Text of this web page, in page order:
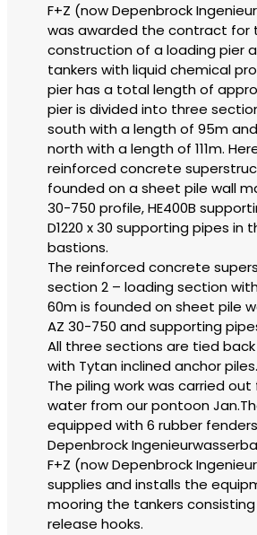
F+Z (now Depenbrock
was awarded the contract for
construction of a loading pier
tankers with liquid chemical
pier has a total length of
pier is divided into three
south with a length of 95m
north with a length of 111m.
reinforced concrete
founded on a sheet pile wall
30-750 profile, HE400B
D1220 x 30 supporting pipes in
bastions.
The reinforced concrete
section 2 – loading section
60m is founded on sheet pile
AZ 30-750 and supporting pipes
All three sections are tied
with Tytan inclined anchor piles.
The piling work was carried
water from our pontoon
equipped with 6 rubber
Depenbrock
F+Z (now Depenbrock
supplies and installs the
mooring the tankers
release hooks.